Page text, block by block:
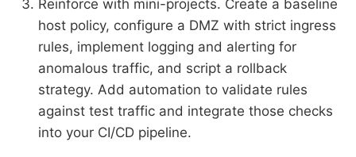
Reinforce with mini-projects. Create a baseline
host policy, configure a DMZ with strict ingress
rules, implement logging and alerting for
anomalous traffic, and script a rollback
strategy. Add automation to validate rules
against test traffic and integrate those checks
into your CI/CD pipeline.